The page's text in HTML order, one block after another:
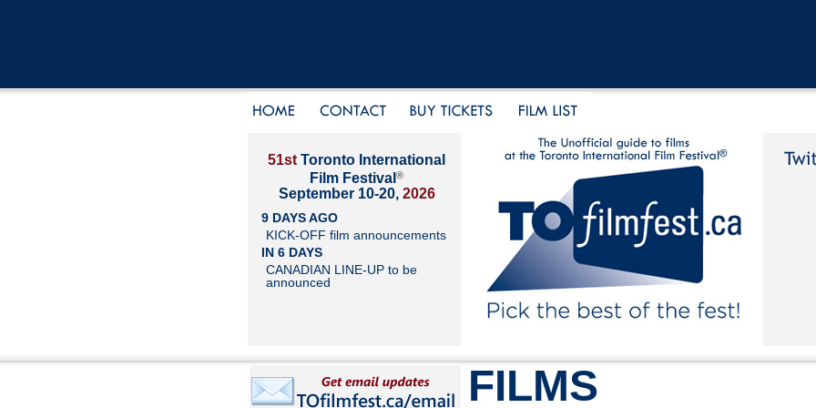
51st Toronto International
Film Festival ®
September 10-20, 2026
9 DAYS AGO
KICK-OFF film announcements
IN 6 DAYS
CANADIAN LINE-UP to be
announced
FILMS